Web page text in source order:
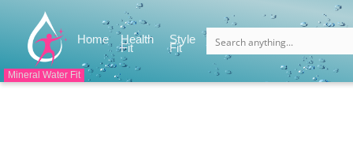
Mineral Water Fit
Home(current)
Health
Fit(current)
Style
Fit(current)